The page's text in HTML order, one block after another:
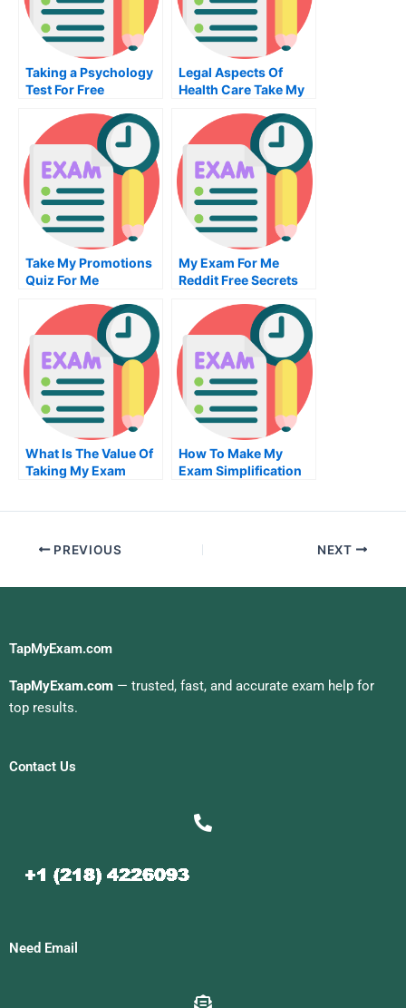
Taking a Psychology
Test For Free
Legal Aspects Of
Health Care Take My
Take My Promotions
Quiz For Me
My Exam For Me
Reddit Free Secrets
For Me
What Is The Value Of
Taking My Exam
How To Make My
Exam Simplification
PREVIOUS NEXT
TapMyExam.com
TapMyExam.com — trusted, fast, and accurate exam help for
top results.
Contact Us
Need Email